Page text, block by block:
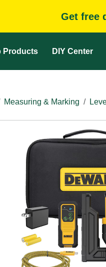
Get free
Products DIY Center
Measuring & Marking